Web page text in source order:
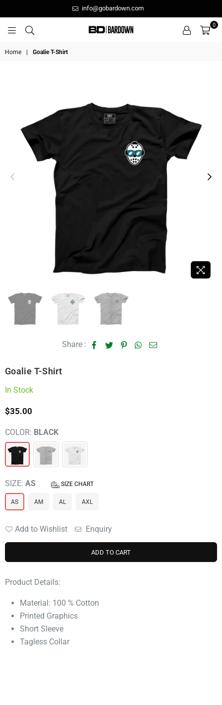
info@gobardown.com
0
Home Goalie T-Shirt
Share :
Goalie T-Shirt
In Stock
Regular
price
$35.00
COLOR: BLACK
SIZE: AS SIZE CHART
AS AM AL AXL
Add to Wishlist Enquiry
ADD TO CART
Product Details:
Material: 100 % Cotton
Printed Graphics
Short Sleeve
Tagless Collar